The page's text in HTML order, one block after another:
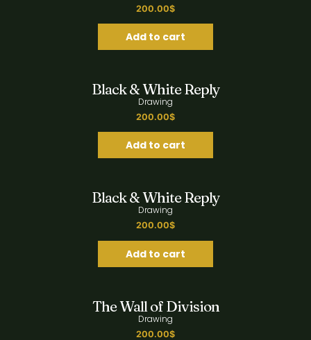
200.00$
Add to cart
Quick View
Black & White Reply
Drawing
200.00$
Add to cart
Quick View
Black & White Reply
Drawing
200.00$
Add to cart
Quick View
The Wall of Division
Drawing
200.00$